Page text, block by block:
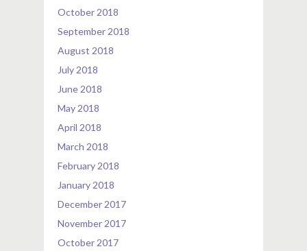
October 2018
September 2018
August 2018
July 2018
June 2018
May 2018
April 2018
March 2018
February 2018
January 2018
December 2017
November 2017
October 2017